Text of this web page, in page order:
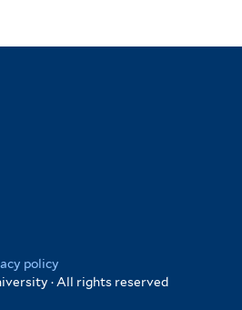
policy
· All rights reserved